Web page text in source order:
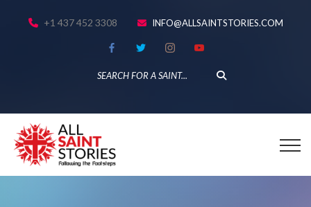
+1 437 452 3308 INFO@ALLSAINTSTORIES.COM